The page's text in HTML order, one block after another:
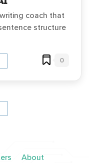
coach that
structure
0
About